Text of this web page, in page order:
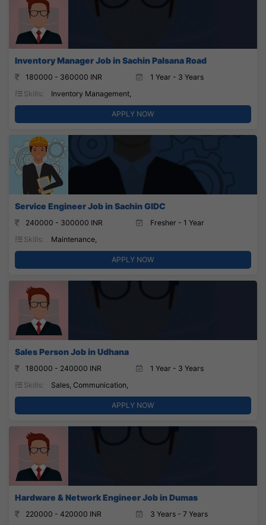
Inventory Manager Job in Sachin Palsana Road
180000 - 360000 INR
1 Year - 3 Years
Skills:
Inventory Management,
APPLY NOW
Service Engineer Job in Sachin GIDC
240000 - 300000 INR
Fresher - 1 Year
Skills:
Maintenance,
APPLY NOW
Sales Person Job in Udhana
180000 - 240000 INR
1 Year - 3 Years
Skills:
Sales, Communication,
APPLY NOW
Hardware & Network Engineer Job in Dumas
220000 - 420000 INR
3 Years - 7 Years